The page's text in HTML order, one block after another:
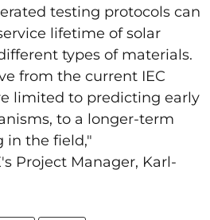
testing protocols can
lifetime of solar
types of materials.
from the current IEC
limited to predicting early
to a longer-term
in the field,"
Project Manager, Karl-